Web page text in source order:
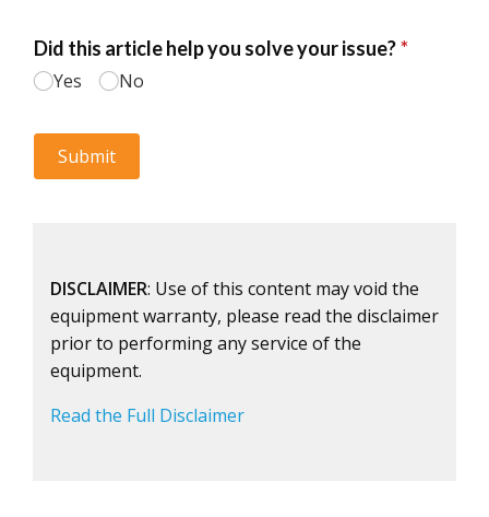
DISCLAIMER: Use of this content may void the
equipment warranty, please read the disclaimer
prior to performing any service of the
equipment.
Read the Full Disclaimer